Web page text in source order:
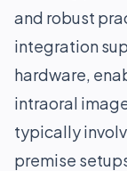
and robust
integration
hardware,
intraoral
typically
premise